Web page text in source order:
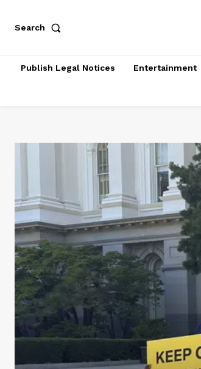
Search
Publish Legal Notices Entertainment